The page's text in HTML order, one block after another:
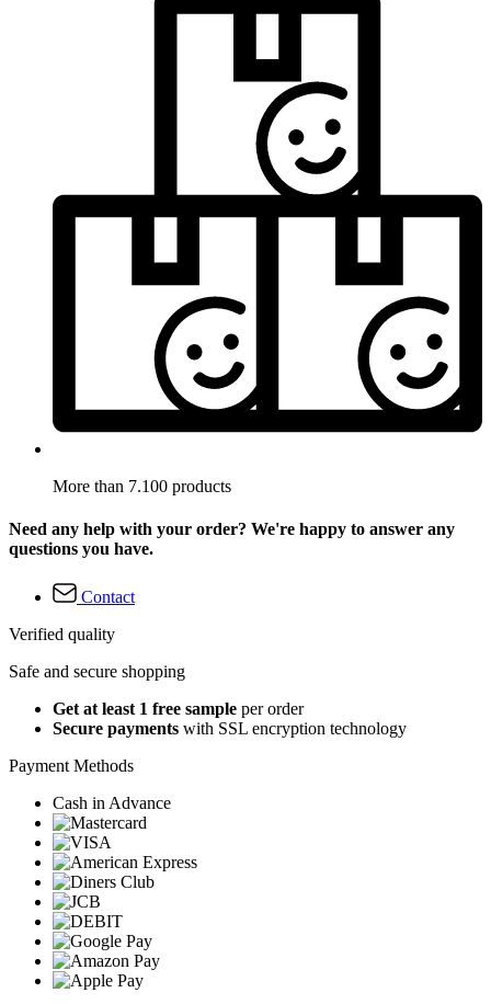
More than 7.100 products
Need any help with your order? We're happy to answer any
questions you have.
Contact
Verified quality
Safe and secure shopping
Get at least 1 free sample per order
Secure payments with SSL encryption technology
Payment Methods
Cash in Advance